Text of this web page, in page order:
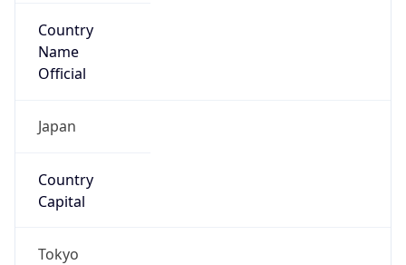
Country
Name
Official
Japan
Country
Capital
Tokyo